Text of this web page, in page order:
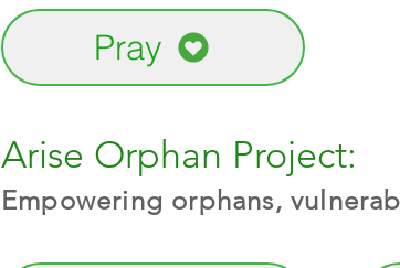
Pray
Arise Orphan Project:
Empowering orphans,